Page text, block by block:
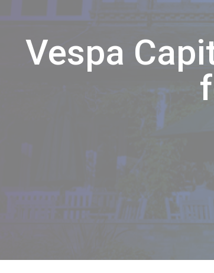
Vespa